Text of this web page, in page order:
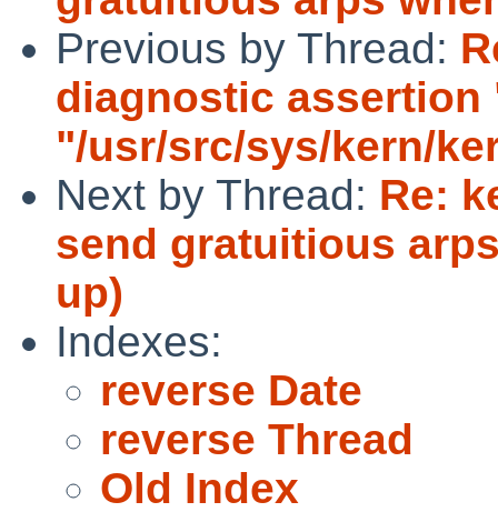
Previous by Thread:
diagnostic
"/usr/src/sys/kern/
Next by Thread: Re:
send gratuitious
up)
Indexes:
reverse Date
reverse Thread
Old Index